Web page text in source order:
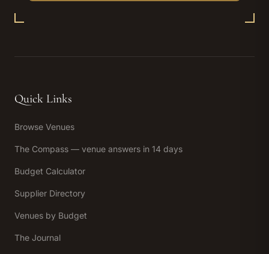
Quick Links
Browse Venues
The Compass — venue answers in 14 days
Budget Calculator
Supplier Directory
Venues by Budget
The Journal